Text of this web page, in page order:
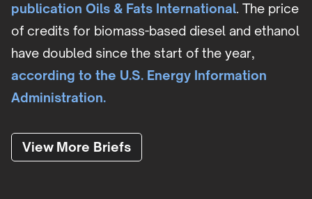
publication Oils & Fats International. The price
of credits for biomass-based diesel and ethanol
have doubled since the start of the year,
according to the U.S. Energy Information
Administration.
View More Briefs